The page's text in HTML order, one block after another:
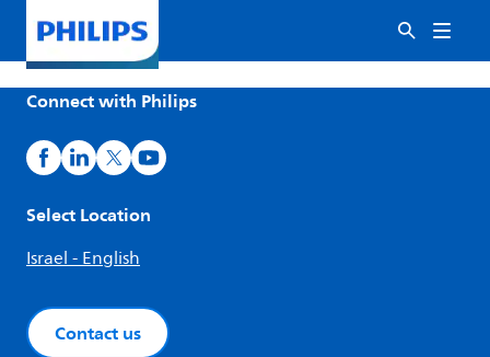
Connect with Philips
Select Location
Israel - English
Contact us